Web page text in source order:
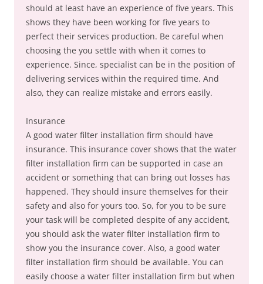
should at least have an experience of five years. This
shows they have been working for five years to
perfect their services production. Be careful when
choosing the you settle with when it comes to
experience. Since, specialist can be in the position of
delivering services within the required time. And
also, they can realize mistake and errors easily.
Insurance
A good water filter installation firm should have
insurance. This insurance cover shows that the water
filter installation firm can be supported in case an
accident or something that can bring out losses has
happened. They should insure themselves for their
safety and also for yours too. So, for you to be sure
your task will be completed despite of any accident,
you should ask the water filter installation firm to
show you the insurance cover. Also, a good water
filter installation firm should be available. You can
easily choose a water filter installation firm but when